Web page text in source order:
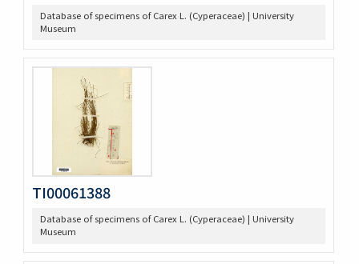
Database of specimens of Carex L. (Cyperaceae) | University
Museum
TI00061388
Database of specimens of Carex L. (Cyperaceae) | University
Museum